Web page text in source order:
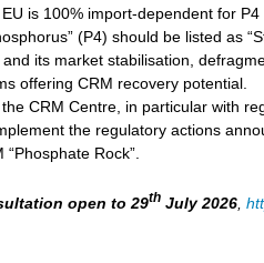
is 100% import-dependent for
(P4) should be listed as
its market stabilisation,
offering CRM recovery potential.
CRM Centre, in particular with
the regulatory actions
Rock”.
open to 29th July 2026 ,